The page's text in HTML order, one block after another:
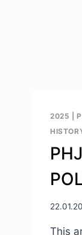
2025 |
This